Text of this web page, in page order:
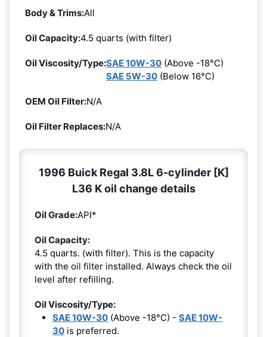
Body & Trims:All
Oil Capacity:4.5 quarts (with filter)
Oil Viscosity/Type:SAE 10W-30 (Above -18°C)
SAE 5W-30 (Below 16°C)
OEM Oil Filter:N/A
Oil Filter Replaces:N/A
1996 Buick Regal 3.8L 6-cylinder [K]
L36 K oil change details
Oil Grade:API*
Oil Capacity:
4.5 quarts. (with filter). This is the capacity
with the oil filter installed. Always check the oil
level after refilling.
Oil Viscosity/Type:
SAE 10W-30 (Above -18°C) - SAE 10W-
30 is preferred.